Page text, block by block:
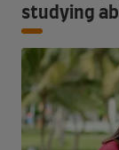
studying